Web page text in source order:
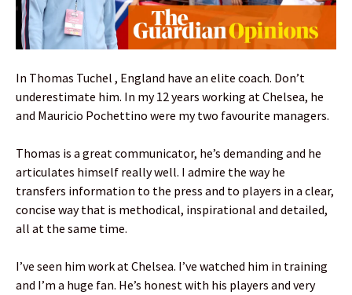
In Thomas Tuchel , England have an elite coach. Don’t
underestimate him. In my 12 years working at Chelsea, he
and Mauricio Pochettino were my two favourite managers.
Thomas is a great communicator, he’s demanding and he
articulates himself really well. I admire the way he
transfers information to the press and to players in a clear,
concise way that is methodical, inspirational and detailed,
all at the same time.
I’ve seen him work at Chelsea. I’ve watched him in training
and I’m a huge fan. He’s honest with his players and very